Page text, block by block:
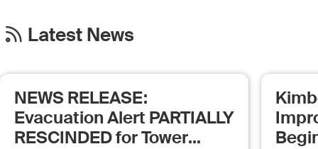
Latest News
NEWS RELEASE:
Evacuation Alert PARTIALLY
RESCINDED for Tower